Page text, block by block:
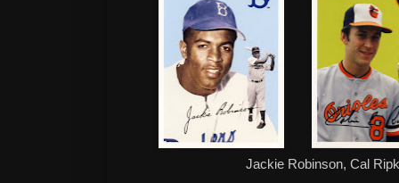
Jackie Robinson, Cal